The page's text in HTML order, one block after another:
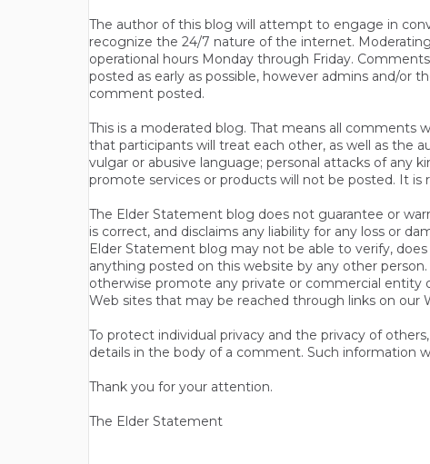
The author of this blog will attempt to engage in
recognize the 24/7 nature of the internet.
operational hours Monday through Friday.
posted as early as possible, however admins and/
comment posted.
This is a moderated blog. That means all comments
that participants will treat each other, as well as the
vulgar or abusive language; personal attacks of any
promote services or products will not be posted. It
The Elder Statement blog does not guarantee or
is correct, and disclaims any liability for any loss or
Elder Statement blog may not be able to verify,
anything posted on this website by any other
otherwise promote any private or commercial entity
Web sites that may be reached through links on our
To protect individual privacy and the privacy of
details in the body of a comment. Such information
Thank you for your attention.
The Elder Statement